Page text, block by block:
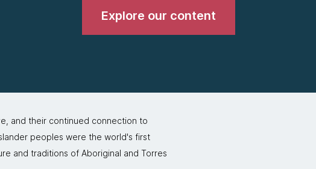
Explore our content
and their continued connection to
peoples were the world's first
and traditions of Aboriginal and Torres